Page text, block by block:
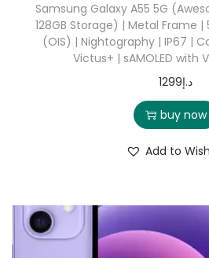
Samsung Galaxy A55 5G
128GB Storage) | Metal Frame |
(OIS) | Nightography | IP67 |
Victus+ | sAMOLED with
د.إ1299
buy now
Add to